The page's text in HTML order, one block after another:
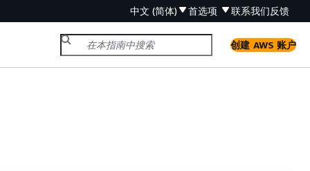
中文 (简体) 首选项 联系我们反馈
创建 AWS 账户